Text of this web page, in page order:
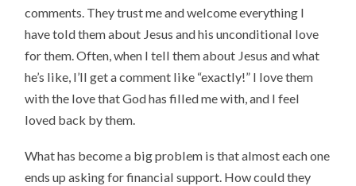
comments. They trust me and welcome everything I
have told them about Jesus and his unconditional love
for them. Often, when I tell them about Jesus and what
he’s like, I’ll get a comment like “exactly!” I love them
with the love that God has filled me with, and I feel
loved back by them.
What has become a big problem is that almost each one
ends up asking for financial support. How could they